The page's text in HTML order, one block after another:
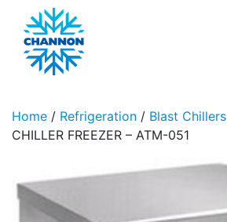
Skip to content
Home / Refrigeration / Blast Chillers
CHILLER FREEZER – ATM-051